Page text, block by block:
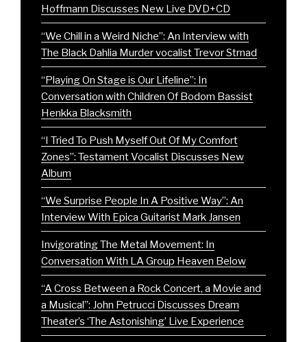
Hoffmann Discusses New Live DVD+CD
“We Chill in a Weird Niche”: An Interview with
The Black Dahlia Murder vocalist Trevor Strnad
“Playing On Stage is Our Lifeline”: In
Conversation with Children Of Bodom Bassist
Henkka Blacksmith
“I Tried To Push Myself Out Of My Comfort
Zones”: Testament Vocalist Discusses New
Album
“We Surprise People In A Positive Way”: An
Interview With Epica Guitarist Mark Jansen
Invigorating The Metal Movement: In
Conversation With LA Group Heaven Below
“A Cross Between a Rock Concert, a Movie and
a Musical”: John Petrucci Discusses Dream
Theater’s ‘The Astonishing’ Live Experience